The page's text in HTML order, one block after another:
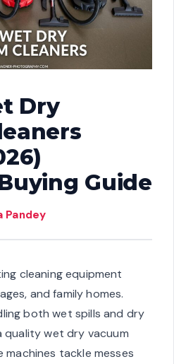
Dry
Guide
Pandey
cleaning equipment
and family homes.
both wet spills and dry
quality wet dry vacuum
machines tackle messes